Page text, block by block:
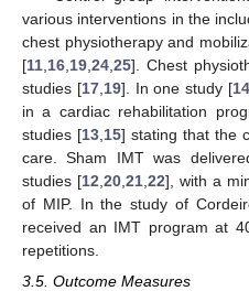
various interventions in the
chest physiotherapy and
[11 16 19 24 25]. Chest
studies [17, 19]. In one study [14
in a cardiac rehabilitation
studies [13 15] stating that the
care. Sham IMT was
studies [12 ,20 ,21 ,22], with a
of MIP. In the study of
received an IMT program at
repetitions.
3.5. Outcome Measures